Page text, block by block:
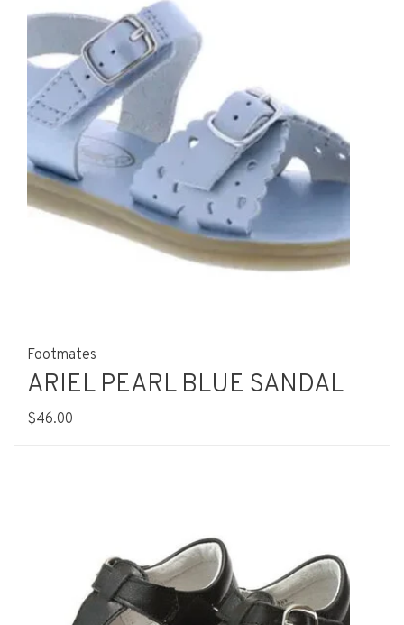
Footmates
ARIEL PEARL BLUE SANDAL
$46.00